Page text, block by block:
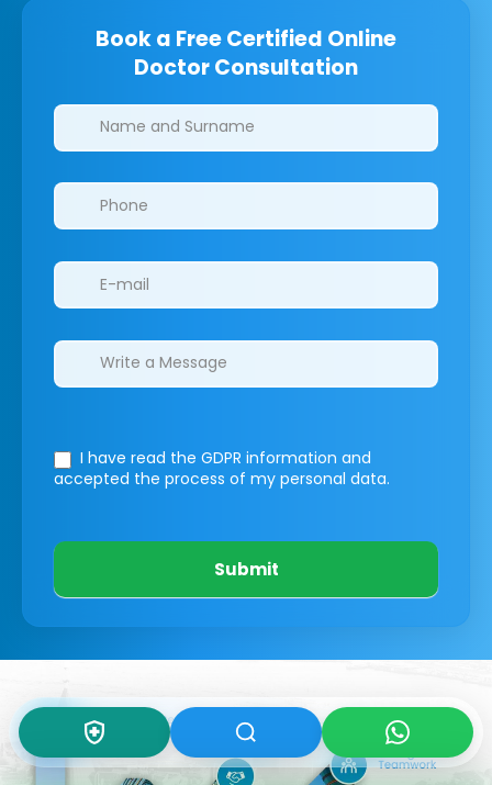
Book a Free Certified Online
Doctor Consultation
Clinics/branches
I have read the GDPR information and
accepted the process of my personal data.
Submit